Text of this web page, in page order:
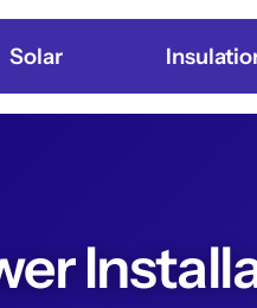
Solar